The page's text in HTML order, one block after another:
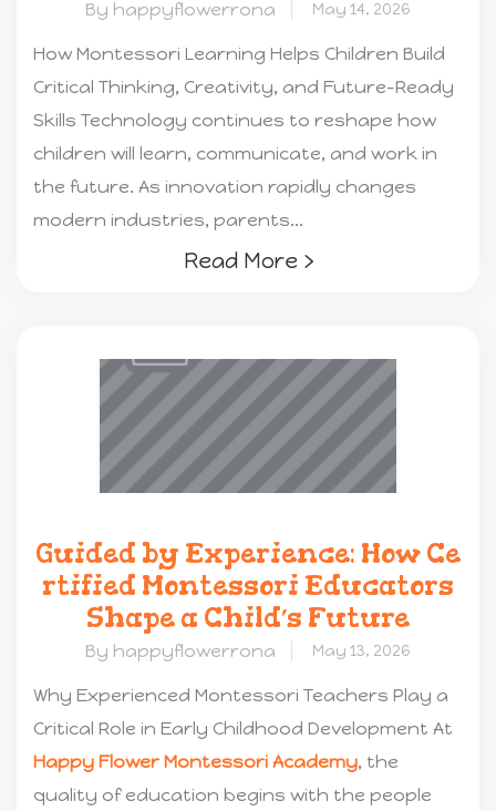
By happyflowerrona May 14, 2026
How Montessori Learning Helps Children Build
Critical Thinking, Creativity, and Future-Ready
Skills Technology continues to reshape how
children will learn, communicate, and work in
the future. As innovation rapidly changes
modern industries, parents...
Read More ›
Guided by Experience: How Ce
rtified Montessori Educators
Shape a Child’s Future
By happyflowerrona May 13, 2026
Why Experienced Montessori Teachers Play a
Critical Role in Early Childhood Development At
Happy Flower Montessori Academy, the
quality of education begins with the people